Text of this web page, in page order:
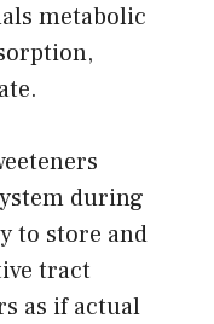
metabolic
during
to store and
tract
as if actual